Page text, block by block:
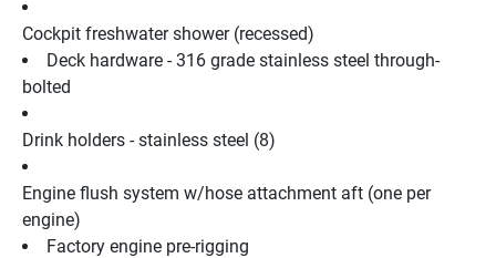
Cockpit freshwater shower (recessed)
Deck hardware - 316 grade stainless steel through-
bolted
Drink holders - stainless steel (8)
Engine flush system w/hose attachment aft (one per
engine)
Factory engine pre-rigging